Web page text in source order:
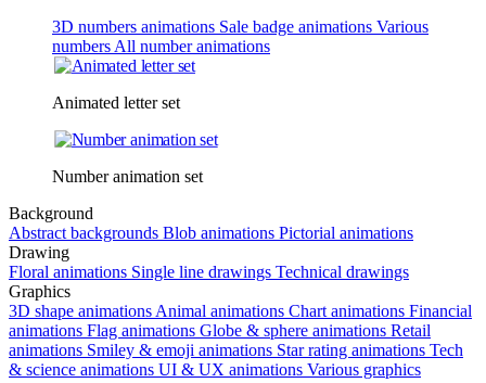
3D numbers animations Sale badge animations Various
numbers All number animations
Animated letter set
Number animation set
Background
Abstract backgrounds Blob animations Pictorial animations
Drawing
Floral animations Single line drawings Technical drawings
Graphics
3D shape animations Animal animations Chart animations Financial
animations Flag animations Globe & sphere animations Retail
animations Smiley & emoji animations Star rating animations Tech
& science animations UI & UX animations Various graphics